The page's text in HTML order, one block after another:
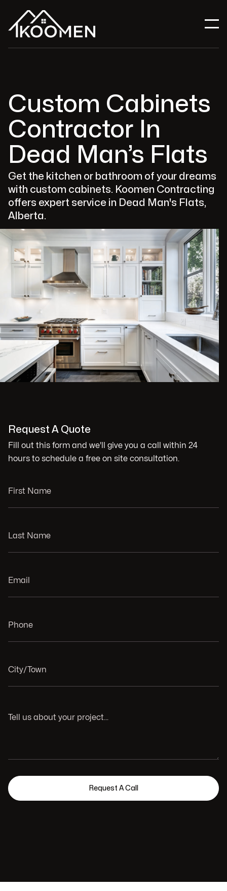
Custom Cabinets
Contractor In
Dead Man’s Flats
Get the kitchen or bathroom of your dreams
with custom cabinets. Koomen Contracting
offers expert service in Dead Man's Flats,
Alberta.
Request A Quote
Fill out this form and we'll give you a call within 24
hours to schedule a free on site consultation.